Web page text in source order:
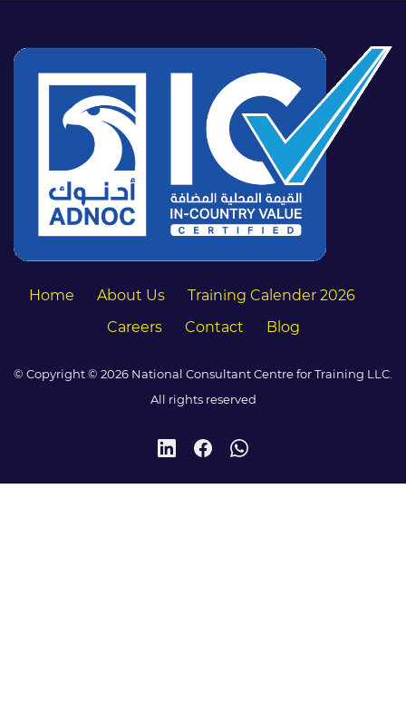
Home About Us
Training Calender 2026
Careers
Contact Blog
© Copyright © 2026 National Consultant Centre for Training LLC.
All rights reserved